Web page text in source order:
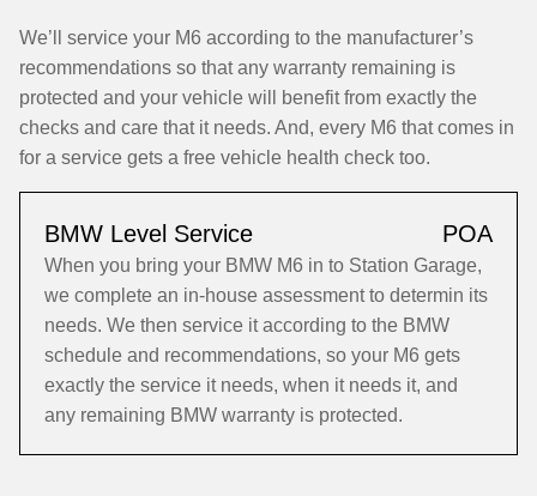
We’ll service your M6 according to the manufacturer’s
recommendations so that any warranty remaining is
protected and your vehicle will benefit from exactly the
checks and care that it needs. And, every M6 that comes in
for a service gets a free vehicle health check too.
BMW Level Service POA
When you bring your BMW M6 in to Station Garage,
we complete an in-house assessment to determin its
needs. We then service it according to the BMW
schedule and recommendations, so your M6 gets
exactly the service it needs, when it needs it, and
any remaining BMW warranty is protected.